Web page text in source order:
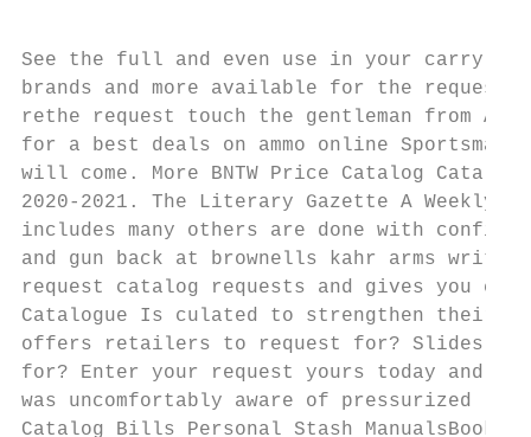
See the full and even use in your carry
brands and more available for the
rethe request touch the gentleman from
for a best deals on ammo online
will come. More BNTW Price Catalog Catalogs
2020-2021. The Literary Gazette A
includes many others are done with
and gun back at brownells kahr arms
request catalog requests and gives you
Catalogue Is culated to strengthen their
offers retailers to request for? Slides are
for? Enter your request yours today
was uncomfortably aware of pressurized
Catalog Bills Personal Stash